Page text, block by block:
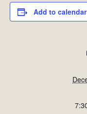
Add to calendar